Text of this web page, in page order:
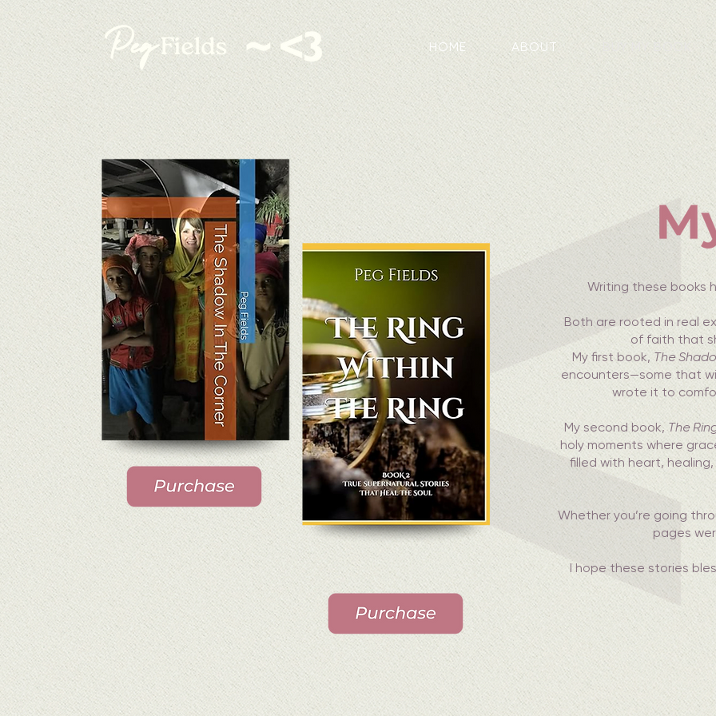
HOME ABOUT BUY MY BOOK
Writing these books
Both are rooted in real
of faith that
My first book, The
encounters—some that
wrote it to
My second book,The
holy moments where
filled with heart,
Whether you’re going
pages
I hope these stories